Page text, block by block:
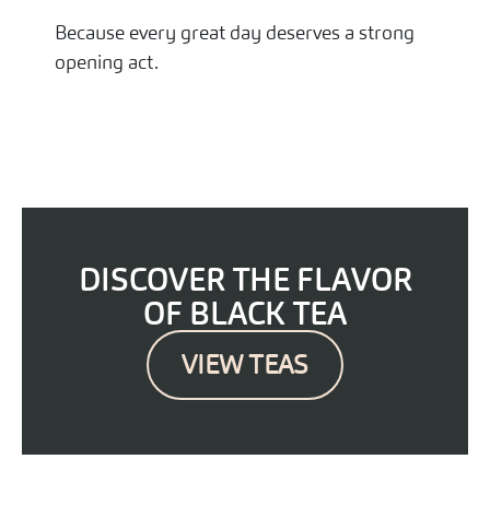
Because every great day deserves a strong
opening act.
DISCOVER THE FLAVOR
OF BLACK TEA
VIEW TEAS